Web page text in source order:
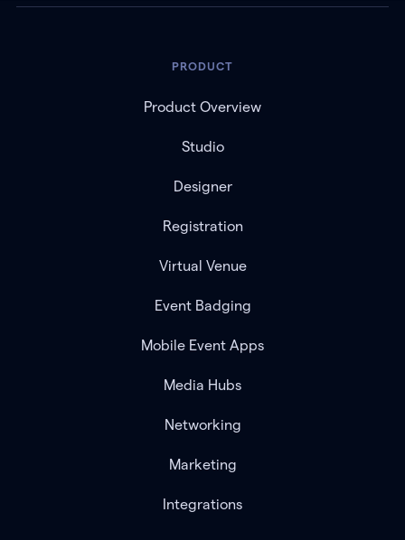
PRODUCT
Product Overview
Studio
Designer
Registration
Virtual Venue
Event Badging
Mobile Event Apps
Media Hubs
Networking
Marketing
Integrations